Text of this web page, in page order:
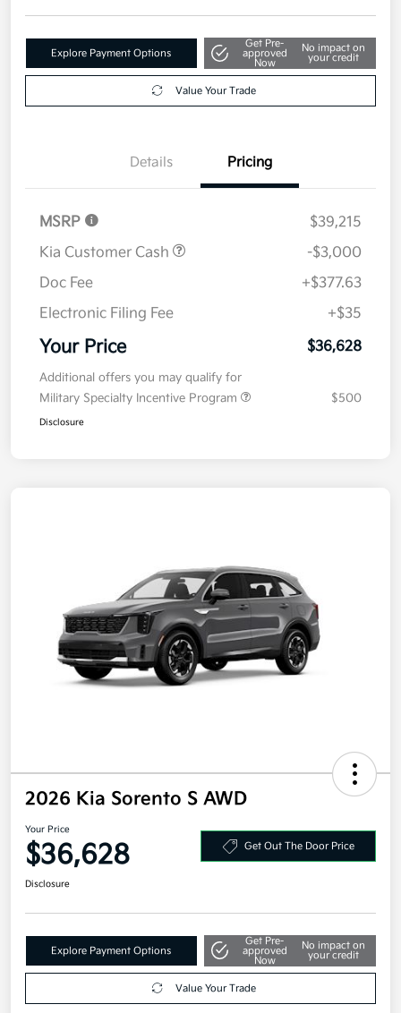
Explore Payment Options
Get Pre-
approved
Now
No impact on
your credit
Value Your Trade
Details Pricing
MSRP
$39,215
Kia Customer Cash
-$3,000
Doc Fee
+$377.63
Electronic Filing Fee
+$35
Your Price $36,628
Additional offers you may qualify for
Military Specialty Incentive Program
$500
Disclosure
2026 Kia Sorento S AWD
Your Price
$36,628 Get Out The Door Price
Disclosure
Explore Payment Options
Get Pre-
approved
Now
No impact on
your credit
Value Your Trade